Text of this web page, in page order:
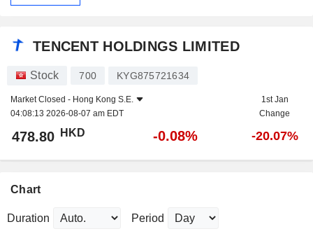
TENCENT HOLDINGS LIMITED
Stock 700 KYG875721634
Market Closed - Hong Kong S.E.
04:08:13 2026-08-07 am EDT
1st Jan
Change
478.80 HKD -0.08% -20.07%
Chart
Duration Period